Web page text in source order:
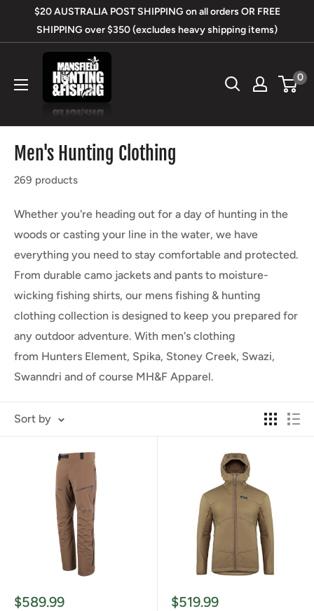
$20 AUSTRALIA POST SHIPPING on all orders OR FREE
SHIPPING over $350 (excludes heavy shipping items)
Mansfield
Hunting
&
0
Men's Hunting Clothing
269 products
Whether you're heading out for a day of hunting in the
woods or casting your line in the water, we have
everything you need to stay comfortable and protected.
From durable camo jackets and pants to moisture-
wicking fishing shirts, our mens fishing & hunting
clothing collection is designed to keep you prepared for
any outdoor adventure. With men's clothing
from Hunters Element, Spika, Stoney Creek, Swazi,
Swanndri and of course MH&F Apparel.
Sort by
Sale
$589.99
Sale
$519.99